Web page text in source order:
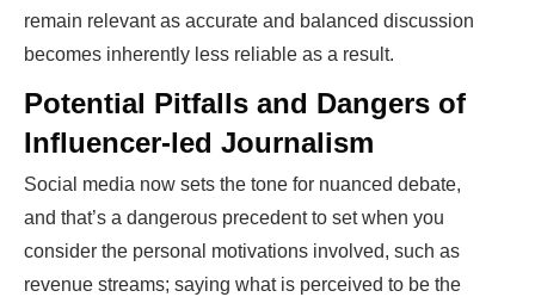
remain relevant as accurate and balanced discussion
becomes inherently less reliable as a result.
Potential Pitfalls and Dangers of
Influencer-led Journalism
Social media now sets the tone for nuanced debate,
and that’s a dangerous precedent to set when you
consider the personal motivations involved, such as
revenue streams; saying what is perceived to be the